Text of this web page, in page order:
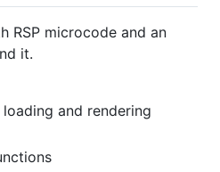
RSP microcode and an
it.
and rendering